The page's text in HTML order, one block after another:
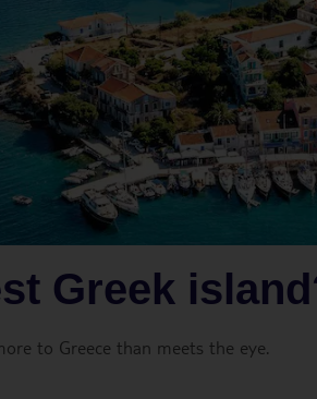
Greek
to Greece than meets the eye.